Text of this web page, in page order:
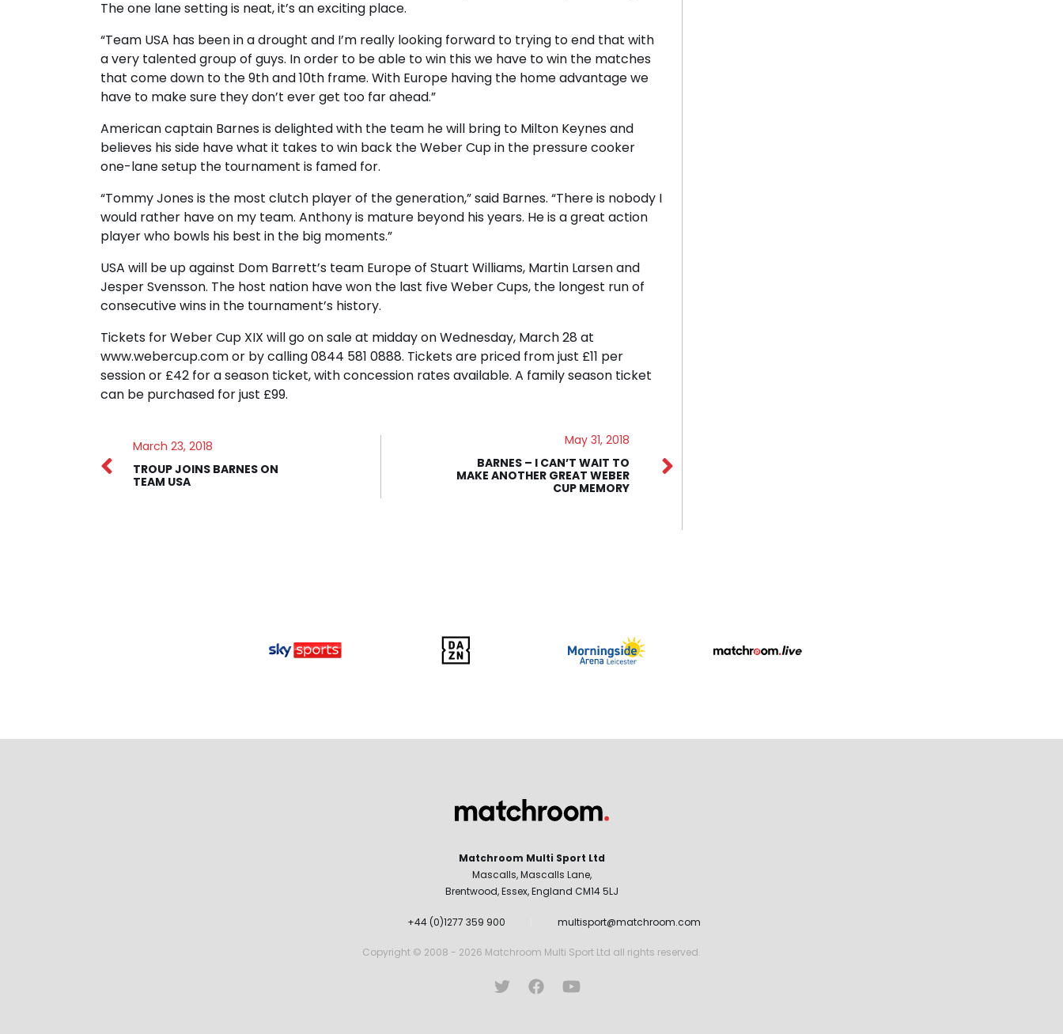
The one lane setting is neat, it’s an exciting place.
“Team USA has been in a drought and I’m really looking forward to trying to end that with
a very talented group of guys. In order to be able to win this we have to win the matches
that come down to the 9th and 10th frame. With Europe having the home advantage we
have to make sure they don’t ever get too far ahead.”
American captain Barnes is delighted with the team he will bring to Milton Keynes and
believes his side have what it takes to win back the Weber Cup in the pressure cooker
one-lane setup the tournament is famed for.
“Tommy Jones is the most clutch player of the generation,” said Barnes. “There is nobody I
would rather have on my team. Anthony is mature beyond his years. He is a great action
player who bowls his best in the big moments.”
USA will be up against Dom Barrett’s team Europe of Stuart Williams, Martin Larsen and
Jesper Svensson. The host nation have won the last five Weber Cups, the longest run of
consecutive wins in the tournament’s history.
Tickets for Weber Cup XIX will go on sale at midday on Wednesday, March 28 at
www.webercup.com or by calling 0844 581 0888. Tickets are priced from just £11 per
session or £42 for a season ticket, with concession rates available. A family season ticket
can be purchased for just £99.
March 23, 2018
TROUP JOINS BARNES ON
TEAM USA
May 31, 2018
BARNES – I CAN’T WAIT TO
MAKE ANOTHER GREAT WEBER
CUP MEMORY
Matchroom Multi Sport Ltd
Mascalls, Mascalls Lane,
Brentwood, Essex, England CM14 5LJ
+44 (0)1277 359 900 multisport@matchroom.com
Copyright © 2008 - 2026 Matchroom Multi Sport Ltd all rights reserved.